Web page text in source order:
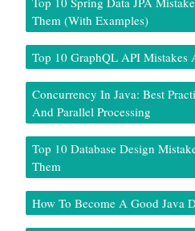
Them (With Examples)
Top 10 GraphQL API Mistakes
Concurrency In Java: Best
And Parallel Processing
Top 10 Database Design
Them
How To Become A Good Java